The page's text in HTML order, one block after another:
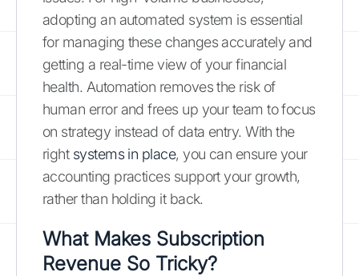
adopting an automated system is essential
for managing these changes accurately and
getting a real-time view of your financial
health. Automation removes the risk of
human error and frees up your team to focus
on strategy instead of data entry. With the
right systems in place, you can ensure your
accounting practices support your growth,
rather than holding it back.
What Makes Subscription
Revenue So Tricky?